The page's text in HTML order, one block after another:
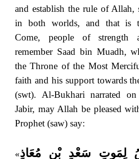
and establish the rule of
in both worlds, and that is
Come, people of strength
remember Saad bin Muadh,
the Throne of the Most
faith and his support towards
(swt). Al-Bukhari narrated
Jabir, may Allah be pleased
Prophet (saw) say:
«لِمَوتِ سَعْدِ بْنِ مُعَاذٍ